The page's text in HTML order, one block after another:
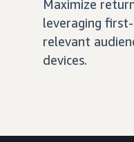
Maximize
leveraging
relevant
devices.